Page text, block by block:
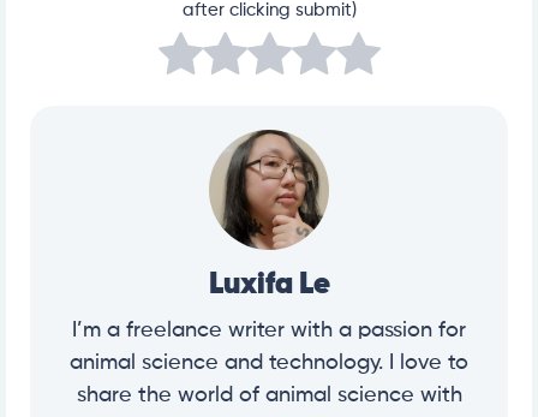
after clicking submit)
Luxifa Le
I’m a freelance writer with a passion for
animal science and technology. I love to
share the world of animal science with